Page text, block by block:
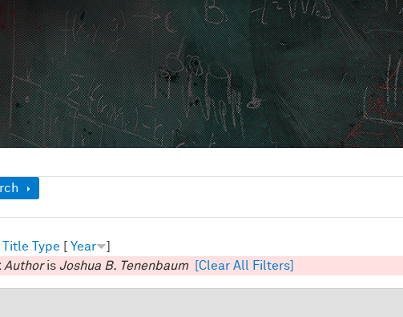
Title Type [ Year
]
Authoris Joshua B. Tenenbaum [Clear All Filters]